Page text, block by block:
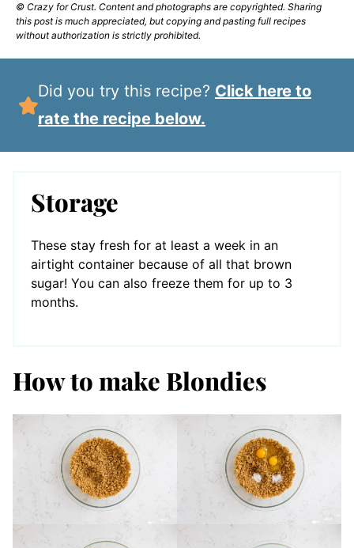
© Crazy for Crust. Content and photographs are copyrighted. Sharing
this post is much appreciated, but copying and pasting full recipes
without authorization is strictly prohibited.
Did you try this recipe? Click here to
rate the recipe below.
Storage
These stay fresh for at least a week in an
airtight container because of all that brown
sugar! You can also freeze them for up to 3
months.
How to make Blondies